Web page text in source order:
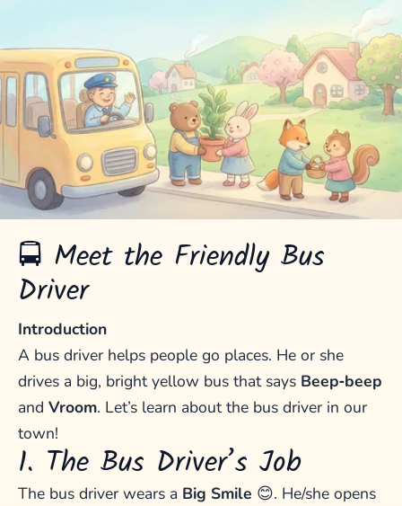
🚍 Meet the Friendly Bus
Driver
Introduction
A bus driver helps people go places. He or she
drives a big, bright yellow bus that says Beep‑beep
and Vroom. Let’s learn about the bus driver in our
town!
1. The Bus Driver’s Job
The bus driver wears a Big Smile 😊. He/she opens